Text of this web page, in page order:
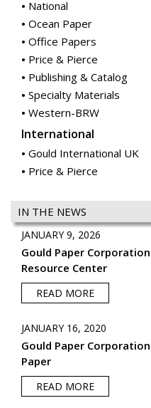
National
Ocean Paper
Office Papers
Price & Pierce
Publishing & Catalog
Specialty Materials
Western-BRW
International
Gould International UK
Price & Pierce
IN THE NEWS
JANUARY 9, 2026
Gould Paper Corporation
Resource Center
READ MORE
JANUARY 16, 2020
Gould Paper
Paper
READ MORE